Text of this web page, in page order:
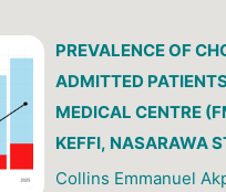
PREVALENCE OF
ADMITTED
MEDICAL CENTRE
KEFFI, NASARAWA
Collins Emmanuel